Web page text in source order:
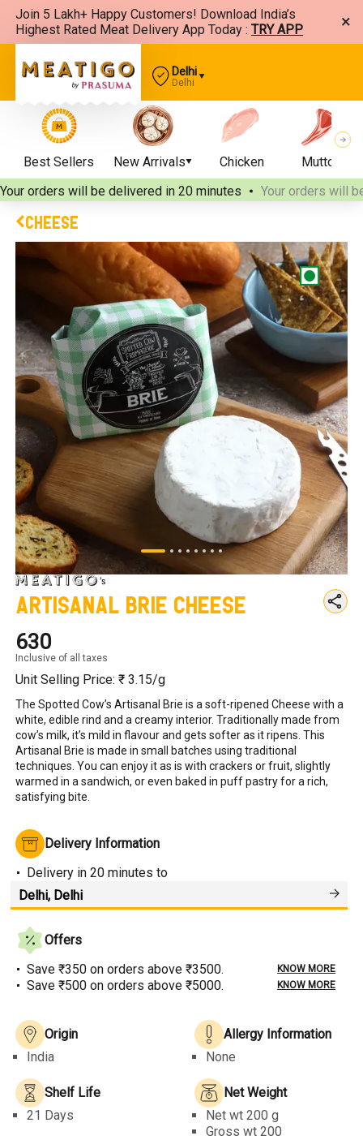
Join 5 Lakh+ Happy Customers! Download India’s
Highest Rated Meat Delivery App Today : TRY APP ×
Delhi
Delhi
Best Sellers New Arrivals Chicken
Mutton
Your orders will be delivered in 20 minutes Your orders will
CHEESE
Artisanal Brie Cheese
₹630
Inclusive of all taxes
Unit Selling Price: ₹3.15/g
The Spotted Cow’s Artisanal Brie is a soft-ripened Cheese with a
white, edible rind and a creamy interior. Traditionally made from
cow’s milk, it’s mild in flavour and gets softer as it ripens. This
Artisanal Brie is made in small batches using traditional
techniques. You can enjoy it as is with crackers or fruit, slightly
warmed in a sandwich, or even baked in puff pastry for a rich,
satisfying bite.
Delivery Information
Delivery in 20 minutes to
Offers
Save ₹350 on orders above ₹3500.
KNOW MORE
Save ₹500 on orders above ₹5000. KNOW MORE
Origin
India
Allergy Information
None
Shelf Life
21 Days
Net Weight
Net wt 200 g
Gross wt 200